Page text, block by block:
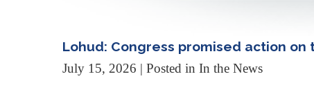
Lohud: Congress promised action
July 15, 2026 | Posted in In the News